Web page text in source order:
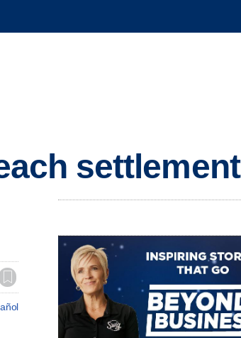
settlement